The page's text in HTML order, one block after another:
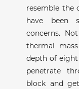
resemble the
have been
concerns.
thermal
depth of
penetrate
block and